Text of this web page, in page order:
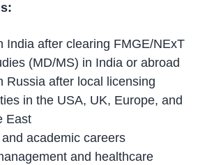
India after clearing FMGE/NExT
(MD/MS) in India or abroad
Russia after local licensing
in the USA, UK, Europe, and
East
academic careers
and healthcare